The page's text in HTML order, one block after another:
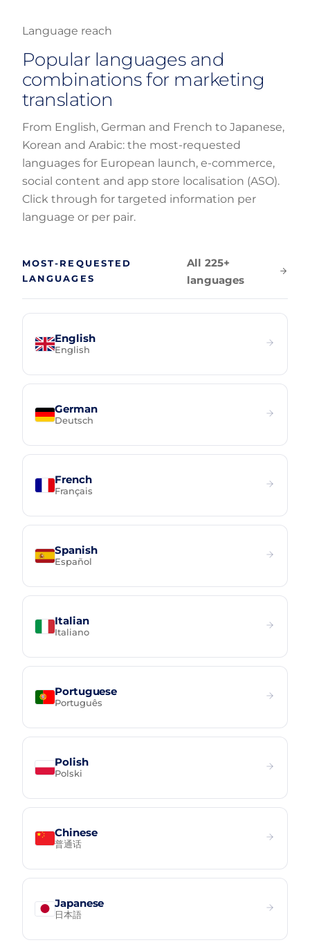
Language reach
Popular languages and
combinations for marketing
translation
From English, German and French to Japanese,
Korean and Arabic: the most-requested
languages for European launch, e-commerce,
social content and app store localisation (ASO).
Click through for targeted information per
language or per pair.
MOST-REQUESTED
LANGUAGES
All 225+
languages
English
English
German
Deutsch
French
Français
Spanish
Español
Italian
Italiano
Portuguese
Português
Polish
Polski
Chinese
普通话
Japanese
日本語